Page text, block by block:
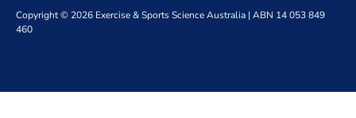
Copyright © 2026 Exercise & Sports Science Australia | ABN 14 053 849
460